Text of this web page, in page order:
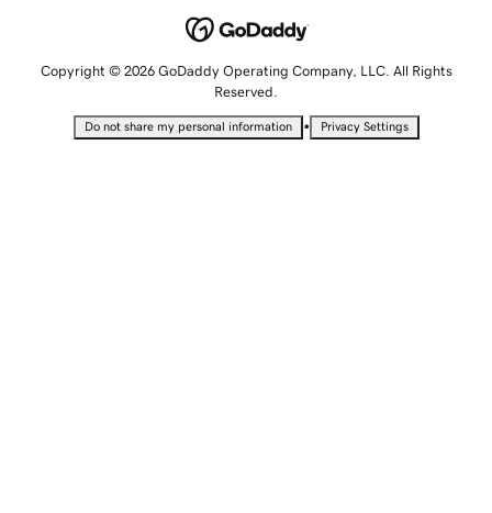
Copyright © 2026 GoDaddy Operating Company, LLC. All Rights
Reserved.
Do not share my personal information • Privacy Settings